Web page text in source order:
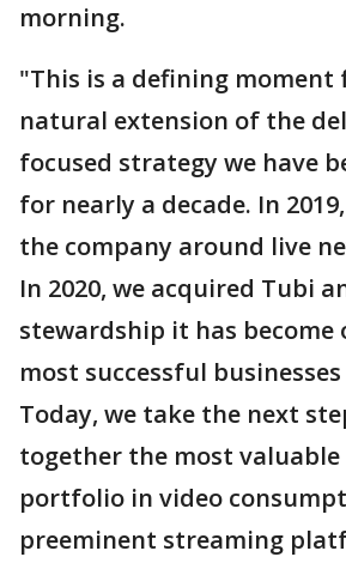
morning.
"This is a defining moment
natural extension of the
focused strategy we have
for nearly a decade. In
the company around live
In 2020, we acquired Tubi
stewardship it has become
most successful
Today, we take the next
together the most
portfolio in video
preeminent streaming